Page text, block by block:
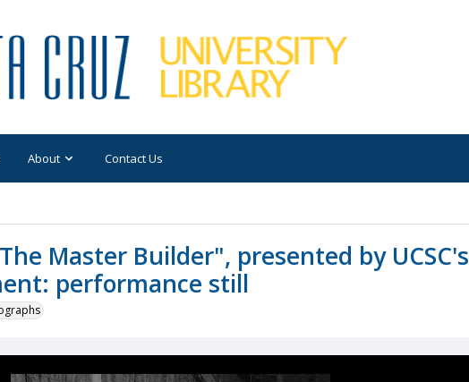
About Contact Us
Master Builder", presented by UCSC's
performance still